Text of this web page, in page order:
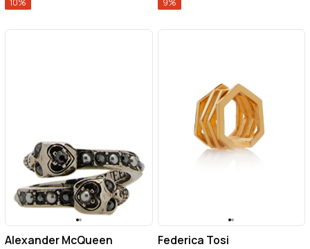
10% 9%
Alexander McQueen Federica Tosi